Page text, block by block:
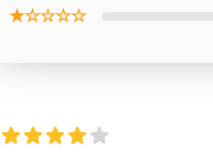
★☆☆☆☆